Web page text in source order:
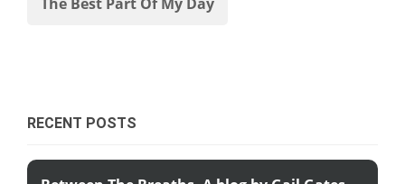
RECENT POSTS